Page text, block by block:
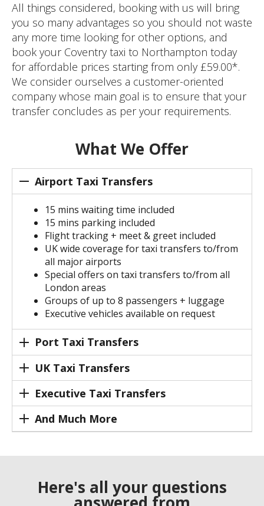
All things considered, booking with us will bring
you so many advantages so you should not waste
any more time looking for other options, and
book your Coventry taxi to Northampton today
for affordable prices starting from only £59.00*.
We consider ourselves a customer-oriented
company whose main goal is to ensure that your
transfer concludes as per your requirements.
What We Offer
Airport Taxi Transfers
15 mins waiting time included
15 mins parking included
Flight tracking + meet & greet included
UK wide coverage for taxi transfers to/from
all major airports
Special offers on taxi transfers to/from all
London areas
Groups of up to 8 passengers + luggage
Executive vehicles available on request
Port Taxi Transfers
UK Taxi Transfers
Executive Taxi Transfers
And Much More
Here's all your questions